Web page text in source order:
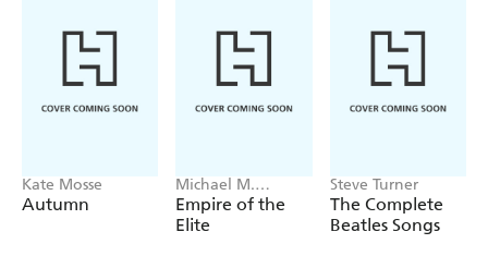
Kate Mosse
Autumn
Michael M.
Grynbaum
Empire of the
Elite
Steve Turner
The Complete
Beatles Songs